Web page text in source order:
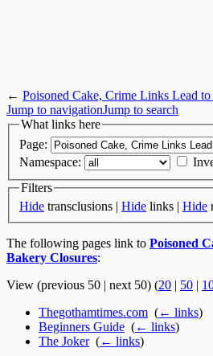
← Poisoned Cake, Crime Links Lead
Jump to navigationJump to search
What links here
Page:
Namespace:
Filters
Hide transclusions | Hide links | Hide
The following pages link to Poisoned
Bakery Closures:
View (previous 50 | next 50) (20 | 50 |
Thegothamtimes.com (← links)
Beginners Guide (← links)
The Joker‎ (← links)